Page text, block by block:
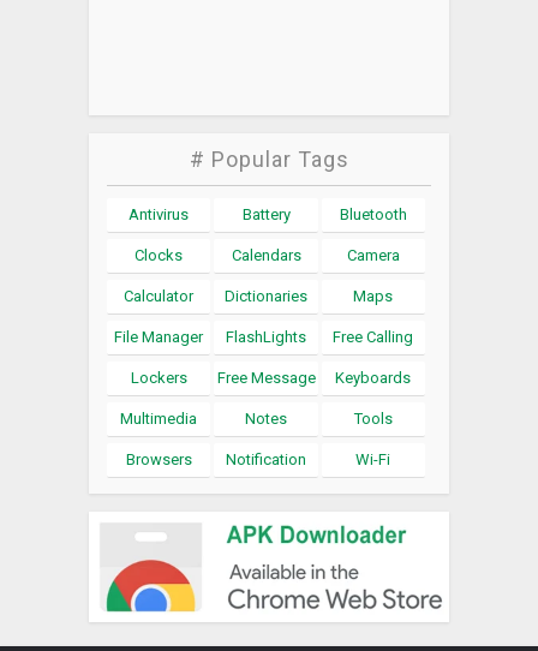
# Popular Tags
Antivirus Battery Bluetooth
Clocks Calendars Camera
Calculator Dictionaries Maps
File Manager FlashLights Free Calling
Lockers Free Message Keyboards
Multimedia Notes Tools
Browsers Notification Wi-Fi